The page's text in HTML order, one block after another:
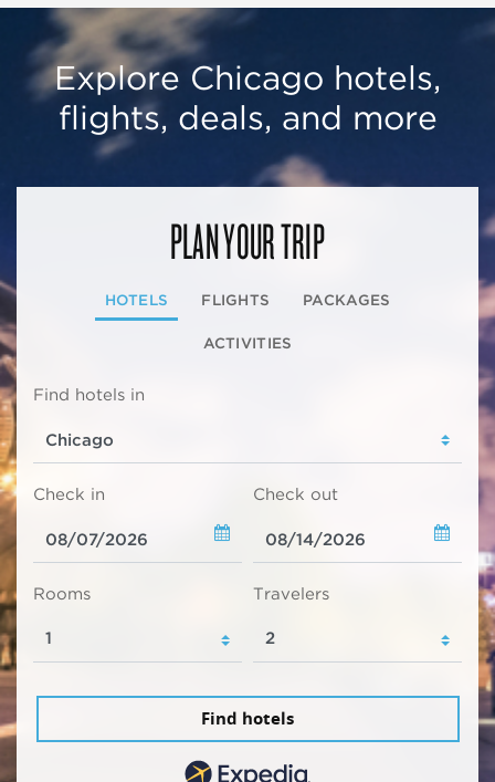
Explore Chicago hotels,
flights, deals, and more
PLAN YOUR TRIP
HOTELS FLIGHTS PACKAGES
ACTIVITIES
Find hotels in
Check in Check out
Rooms Travelers
Find hotels